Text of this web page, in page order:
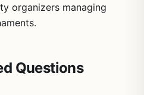
organizers managing
Questions